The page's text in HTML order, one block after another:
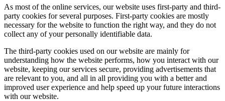
As most of the online services, our website uses first-party and third-
party cookies for several purposes. First-party cookies are mostly
necessary for the website to function the right way, and they do not
collect any of your personally identifiable data.
The third-party cookies used on our website are mainly for
understanding how the website performs, how you interact with our
website, keeping our services secure, providing advertisements that
are relevant to you, and all in all providing you with a better and
improved user experience and help speed up your future interactions
with our website.